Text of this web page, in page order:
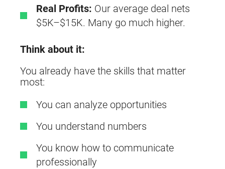
Real Profits: Our average deal nets
$5K–$15K. Many go much higher.
Think about it:
You already have the skills that matter
most:
You can analyze opportunities
You understand numbers
You know how to communicate
professionally